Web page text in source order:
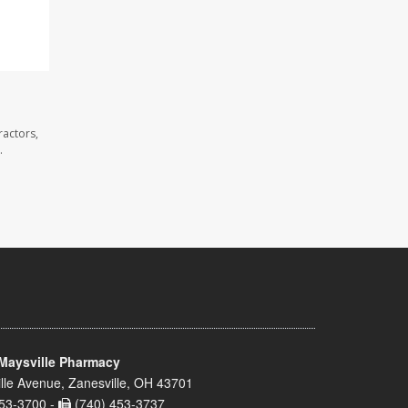
Pharmacy
Avenue, Zanesville, OH 43701
3700 -
(740) 453-3737